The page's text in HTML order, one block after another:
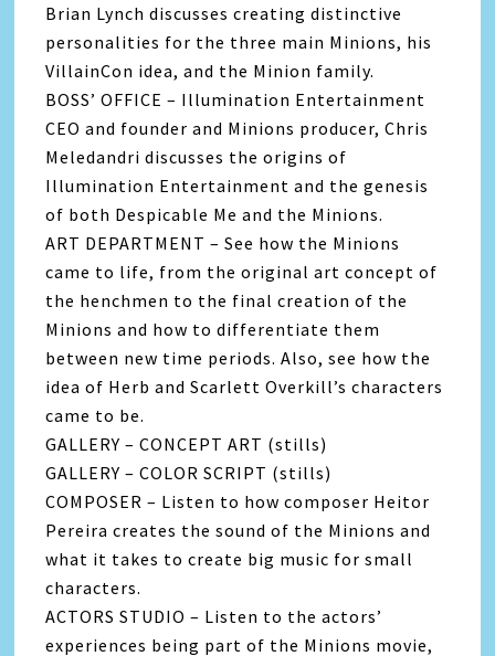
Brian Lynch discusses creating distinctive
personalities for the three main Minions, his
VillainCon idea, and the Minion family.
BOSS’ OFFICE – Illumination Entertainment
CEO and founder and Minions producer, Chris
Meledandri discusses the origins of
Illumination Entertainment and the genesis
of both Despicable Me and the Minions.
ART DEPARTMENT – See how the Minions
came to life, from the original art concept of
the henchmen to the final creation of the
Minions and how to differentiate them
between new time periods. Also, see how the
idea of Herb and Scarlett Overkill’s characters
came to be.
GALLERY – CONCEPT ART (stills)
GALLERY – COLOR SCRIPT (stills)
COMPOSER – Listen to how composer Heitor
Pereira creates the sound of the Minions and
what it takes to create big music for small
characters.
ACTORS STUDIO – Listen to the actors’
experiences being part of the Minions movie,